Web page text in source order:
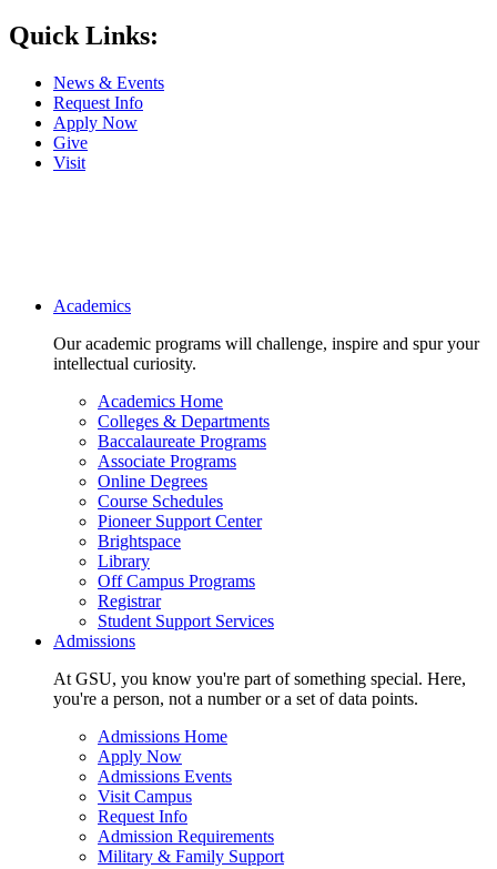
Quick Links:
News & Events
Request Info
Apply Now
Give
Visit
Main navigation
Academics
Our academic programs will challenge, inspire and spur your
intellectual curiosity.
Academics Home
Colleges & Departments
Baccalaureate Programs
Associate Programs
Online Degrees
Course Schedules
Pioneer Support Center
Brightspace
Library
Off Campus Programs
Registrar
Student Support Services
Admissions
At GSU, you know you're part of something special. Here,
you're a person, not a number or a set of data points.
Admissions Home
Apply Now
Admissions Events
Visit Campus
Request Info
Admission Requirements
Military & Family Support